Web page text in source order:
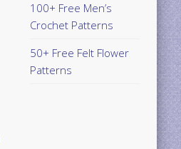
100+ Free Men’s
Crochet Patterns
50+ Free Felt Flower
Patterns